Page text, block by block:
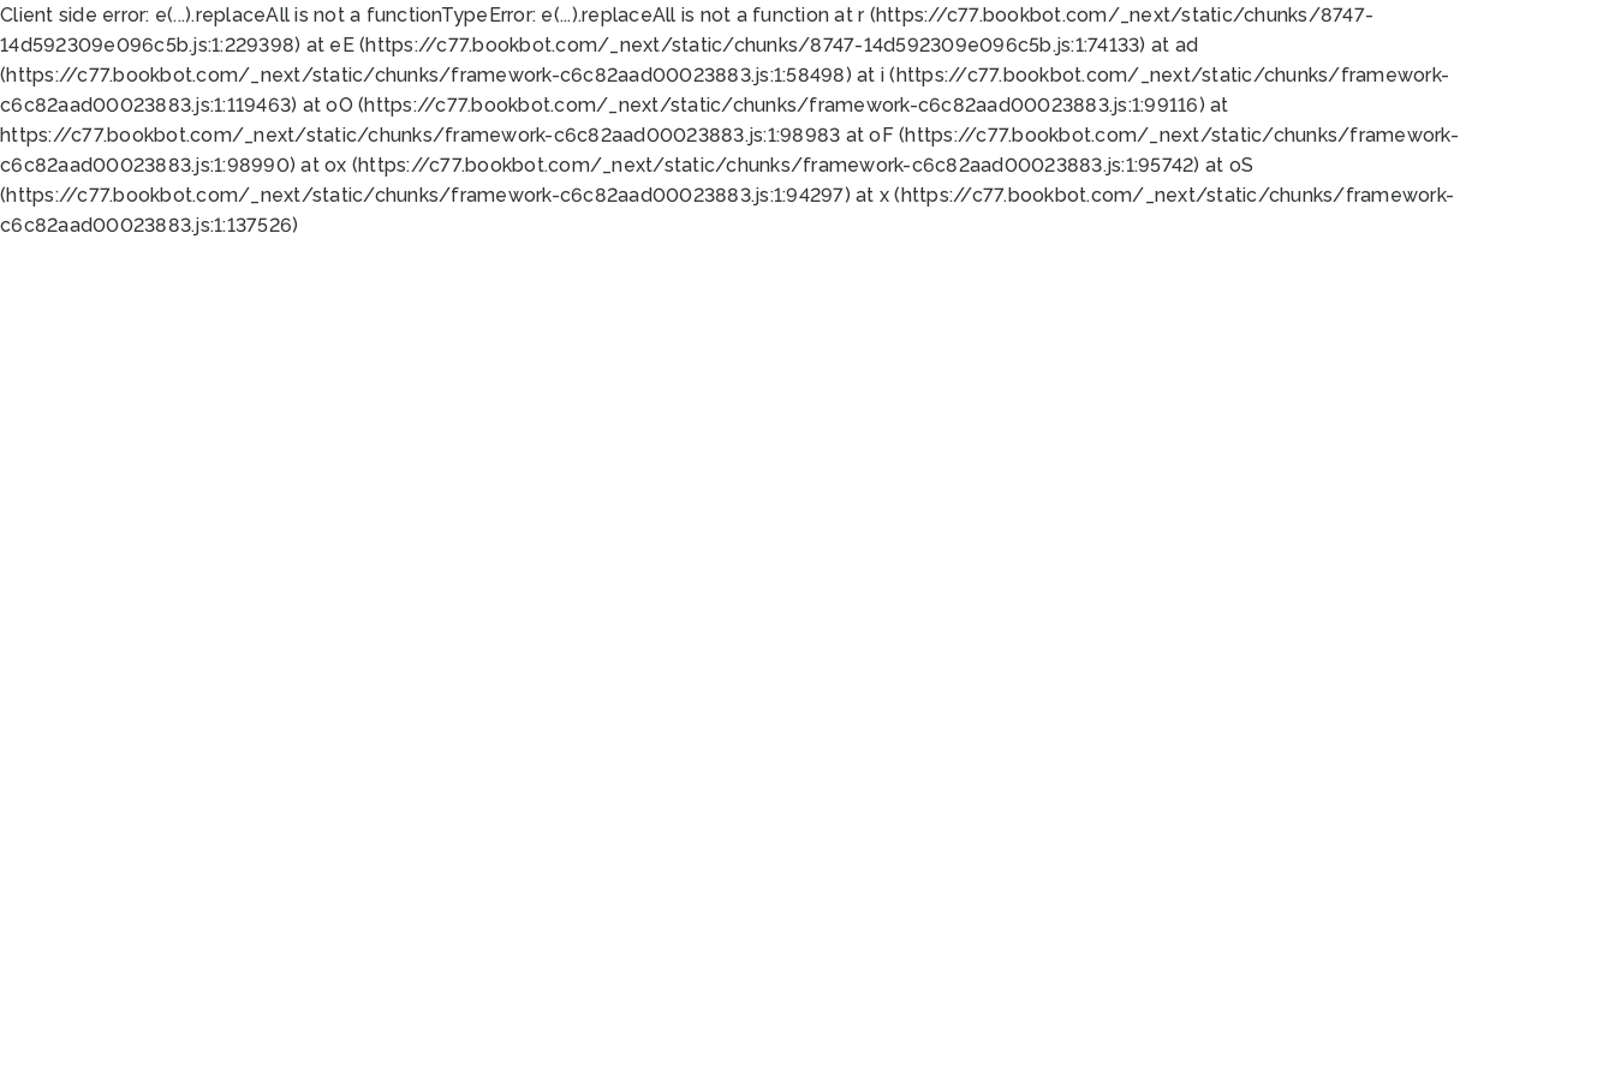
Client side error: e(...).replaceAll is not a functionTypeError: e(...).replaceAll is not a function at r (https://c77.bookbot.com/_next/static/chunks/8747-
14d592309e096c5b.js:1:229398) at eE (https://c77.bookbot.com/_next/static/chunks/8747-14d592309e096c5b.js:1:74133) at ad
(https://c77.bookbot.com/_next/static/chunks/framework-c6c82aad00023883.js:1:58498) at i (https://c77.bookbot.com/_next/static/chunks/framework-
c6c82aad00023883.js:1:119463) at oO (https://c77.bookbot.com/_next/static/chunks/framework-c6c82aad00023883.js:1:99116) at
https://c77.bookbot.com/_next/static/chunks/framework-c6c82aad00023883.js:1:98983 at oF (https://c77.bookbot.com/_next/static/chunks/framework-
c6c82aad00023883.js:1:98990) at ox (https://c77.bookbot.com/_next/static/chunks/framework-c6c82aad00023883.js:1:95742) at oS
(https://c77.bookbot.com/_next/static/chunks/framework-c6c82aad00023883.js:1:94297) at x (https://c77.bookbot.com/_next/static/chunks/framework-
c6c82aad00023883.js:1:137526)